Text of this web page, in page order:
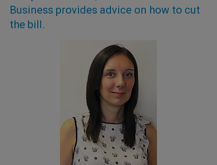
Business provides advice on how to cut
the bill.